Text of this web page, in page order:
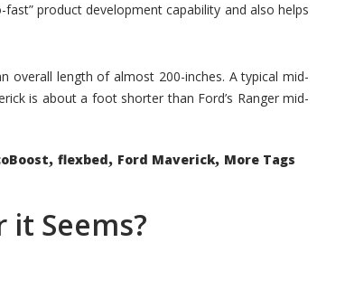
product development capability and also helps
overall length of almost 200-inches. A typical mid-
is about a foot shorter than Ford’s Ranger mid-
, flexbed, Ford Maverick, More Tags
it Seems?